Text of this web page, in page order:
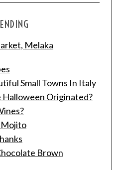
Melaka
Small Towns In Italy
Halloween Originated?
Mojito
Brown